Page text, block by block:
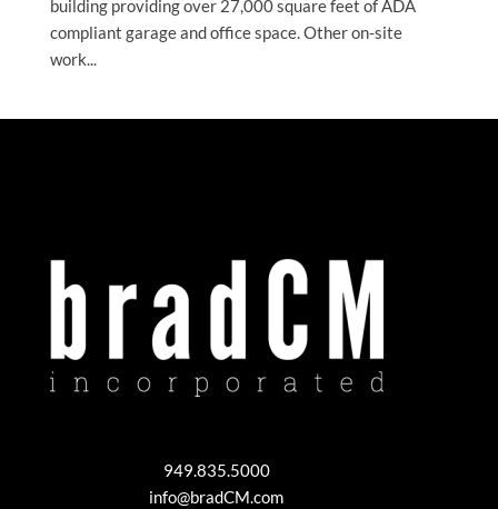
building providing over 27,000 square feet of ADA
compliant garage and office space. Other on-site
work...
949.835.5000
info@bradCM.com